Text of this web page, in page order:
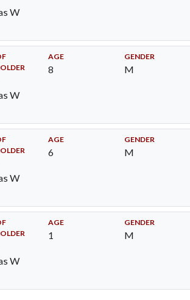
W
W
AGE
8
GENDER
M
W
AGE
6
GENDER
M
W
AGE
1
GENDER
M